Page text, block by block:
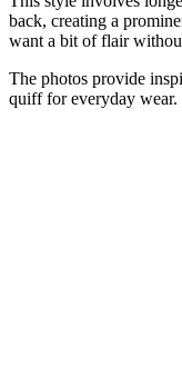
back, creating a
want a bit of flair
The photos provide
quiff for everyday wear.